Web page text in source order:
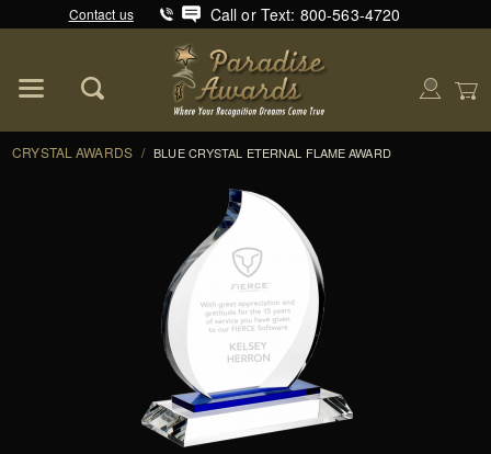
Contact us Call or Text: 800-563-4720
CRYSTAL AWARDS / BLUE CRYSTAL ETERNAL FLAME AWARD